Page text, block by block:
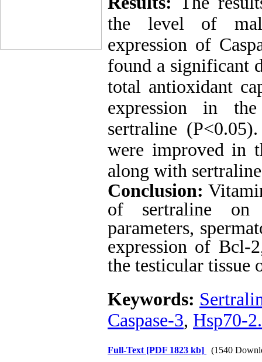
the level of
expression of
found a significant
total antioxidant
expression in
sertraline
were improved in
along with
Conclusion:
of sertraline on
parameters,
expression of Bcl-
the testicular tissue
Keywords:
Caspase-3, Hsp70-2.
Full-Text [PDF 1823 kb] (1540